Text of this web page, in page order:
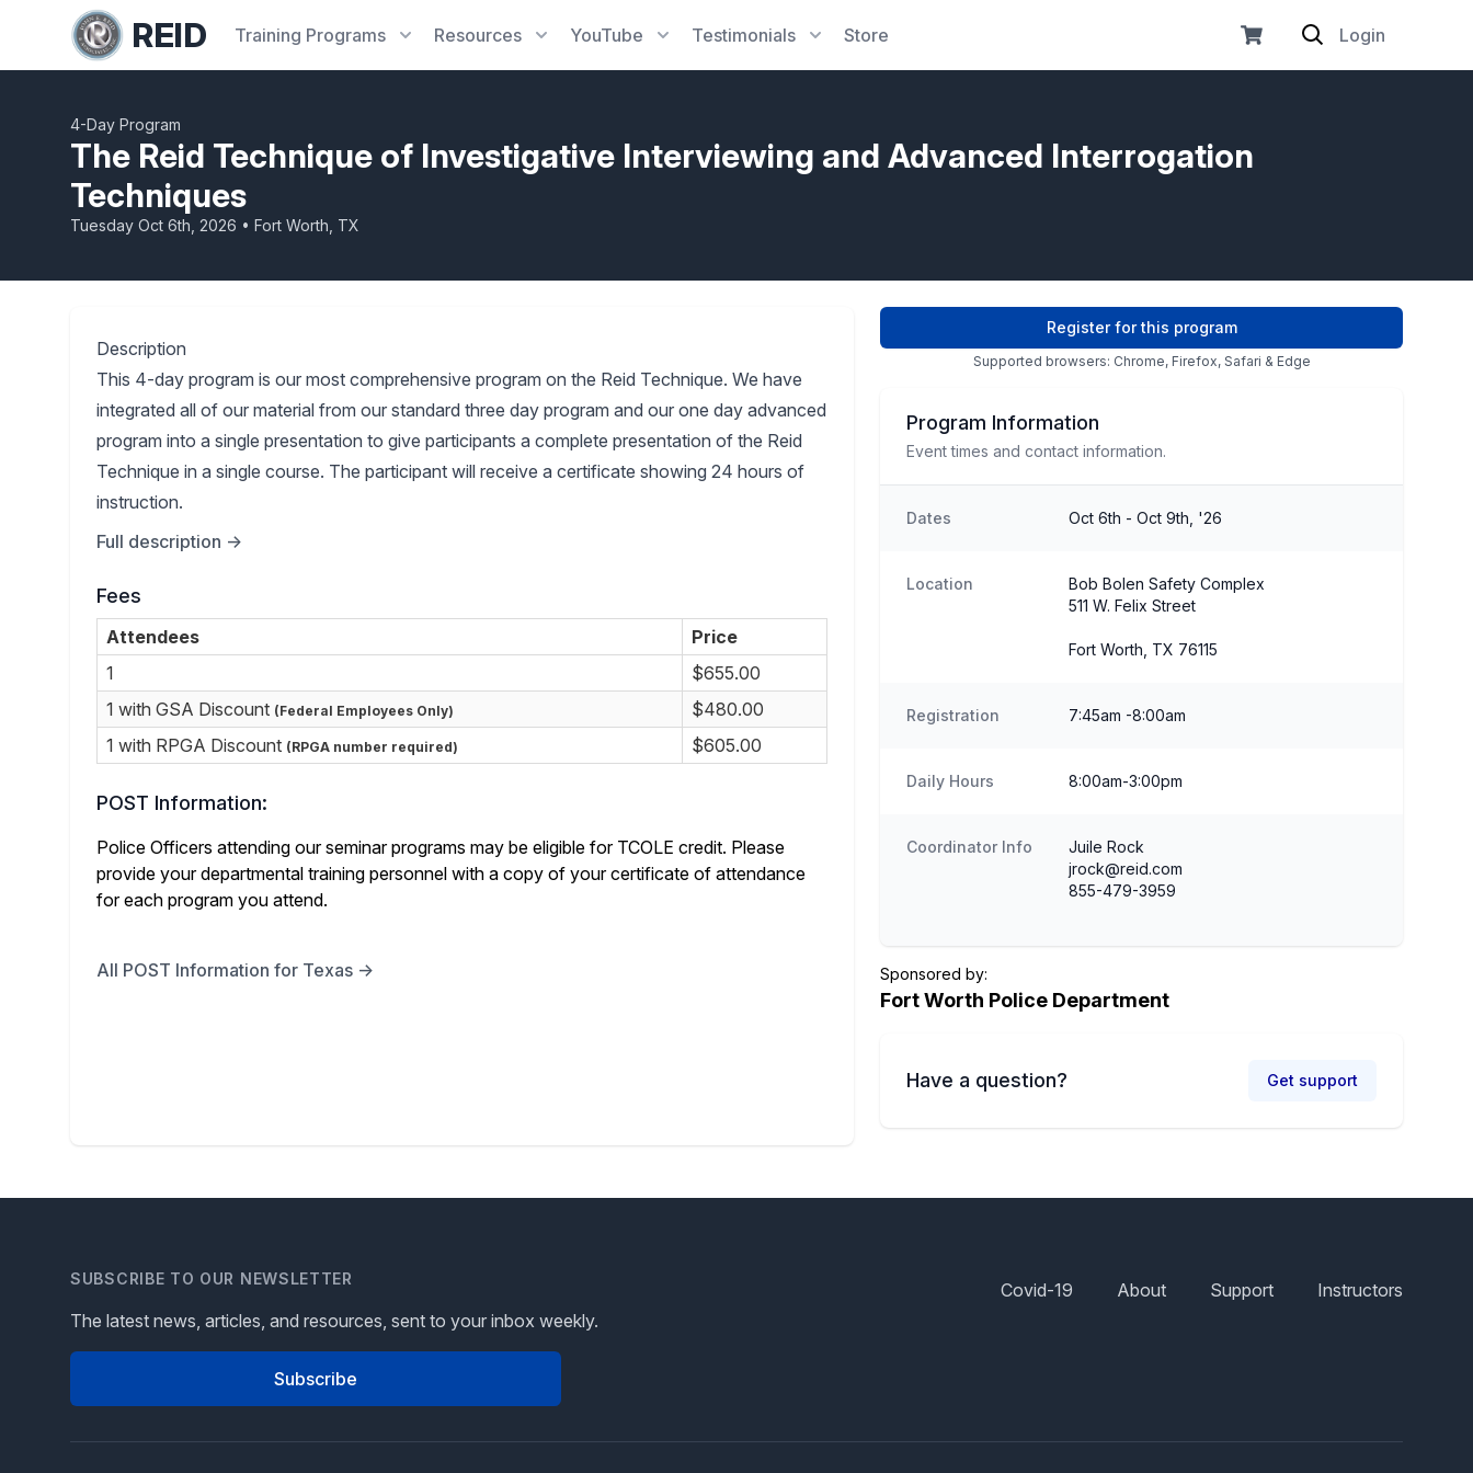
REID Training Programs Resources YouTube Testimonials Store Login
4-Day Program
The Reid Technique of Investigative Interviewing and Advanced Interrogation
Techniques
Tuesday Oct 6th, 2026 • Fort Worth, TX
Description
This 4-day program is our most comprehensive program on the Reid Technique. We have
integrated all of our material from our standard three day program and our one day advanced
program into a single presentation to give participants a complete presentation of the Reid
Technique in a single course. The participant will receive a certificate showing 24 hours of
instruction.
Full description →
Fees
Attendees
Price
1
$655.00
1 with GSA Discount (Federal Employees Only)
$480.00
1 with RPGA Discount (RPGA number required) $605.00
POST Information:
Police Officers attending our seminar programs may be eligible for TCOLE credit. Please
provide your departmental training personnel with a copy of your certificate of attendance
for each program you attend.
All POST Information for Texas →
Register for this program
Supported browsers: Chrome, Firefox, Safari & Edge
Program Information
Event times and contact information.
Dates Oct 6th - Oct 9th, '26
Location
Bob Bolen Safety Complex
511 W. Felix Street
Fort Worth, TX 76115
Registration 7:45am -8:00am
Daily Hours 8:00am-3:00pm
Coordinator Info
Juile Rock
jrock@reid.com
855-479-3959
Sponsored by:
Fort Worth Police Department
Have a question? Get support
SUBSCRIBE TO OUR NEWSLETTER
The latest news, articles, and resources, sent to your inbox weekly.
Subscribe
Covid-19 About Support Instructors